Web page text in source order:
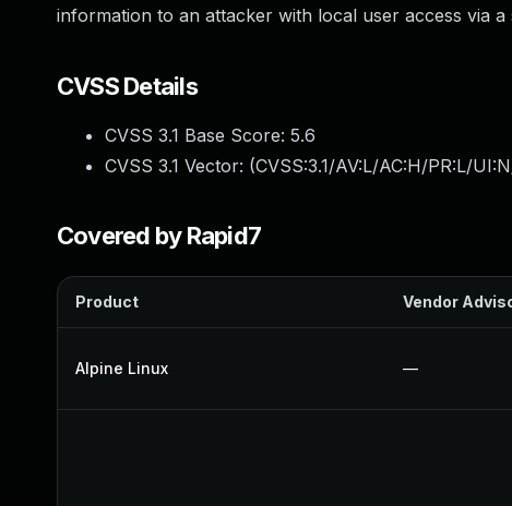
information to an attacker with local user access via a
CVSS Details
CVSS 3.1 Base Score: 5.6
CVSS 3.1 Vector: (CVSS:3.1/AV:L/AC:H/PR:L/
Covered by Rapid7
Product Vendor
Alpine Linux —